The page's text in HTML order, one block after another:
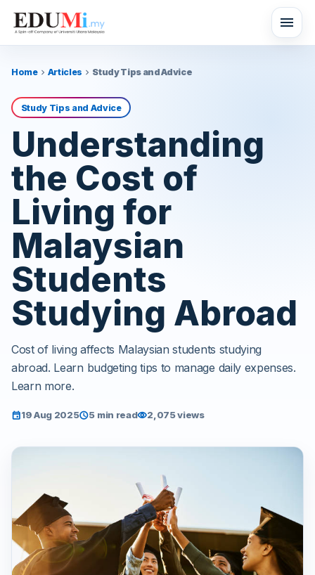
menu
Homechevron_right Articles chevron_right Study Tips and Advice
Study Tips and Advice
Understanding
the Cost of
Living for
Malaysian
Students
Studying Abroad
Cost of living affects Malaysian students studying
abroad. Learn budgeting tips to manage daily expenses.
Learn more.
event19 Aug 2025schedule5 min readvisibility2,075 views